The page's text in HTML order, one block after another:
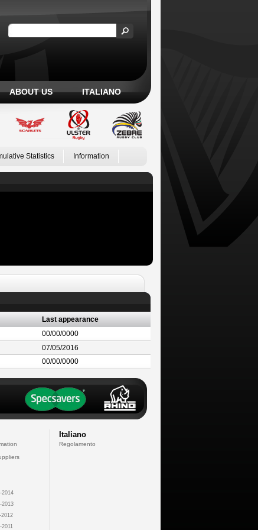
ABOUT US ITALIANO
Statistics Information
Last appearance
00/00/0000
07/05/2016
00/00/0000
2014
2013
2012
2011
Italiano
Regolamento